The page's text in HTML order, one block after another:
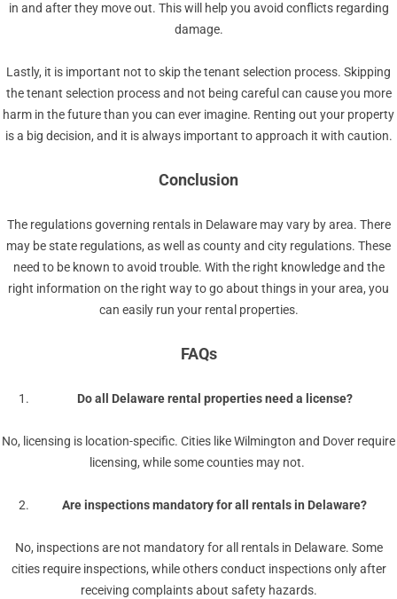
in and after they move out. This will help you avoid conflicts regarding
damage.
Lastly, it is important not to skip the tenant selection process. Skipping
the tenant selection process and not being careful can cause you more
harm in the future than you can ever imagine. Renting out your property
is a big decision, and it is always important to approach it with caution.
Conclusion
The regulations governing rentals in Delaware may vary by area. There
may be state regulations, as well as county and city regulations. These
need to be known to avoid trouble. With the right knowledge and the
right information on the right way to go about things in your area, you
can easily run your rental properties.
FAQs
Do all Delaware rental properties need a license?
No, licensing is location-specific. Cities like Wilmington and Dover require
licensing, while some counties may not.
Are inspections mandatory for all rentals in Delaware?
No, inspections are not mandatory for all rentals in Delaware. Some
cities require inspections, while others conduct inspections only after
receiving complaints about safety hazards.